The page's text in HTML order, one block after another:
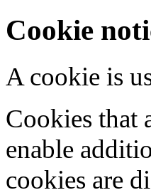
Cookie
A cookie is
Cookies that
enable
cookies are